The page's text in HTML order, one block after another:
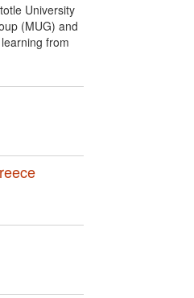
University
(MUG) and
from